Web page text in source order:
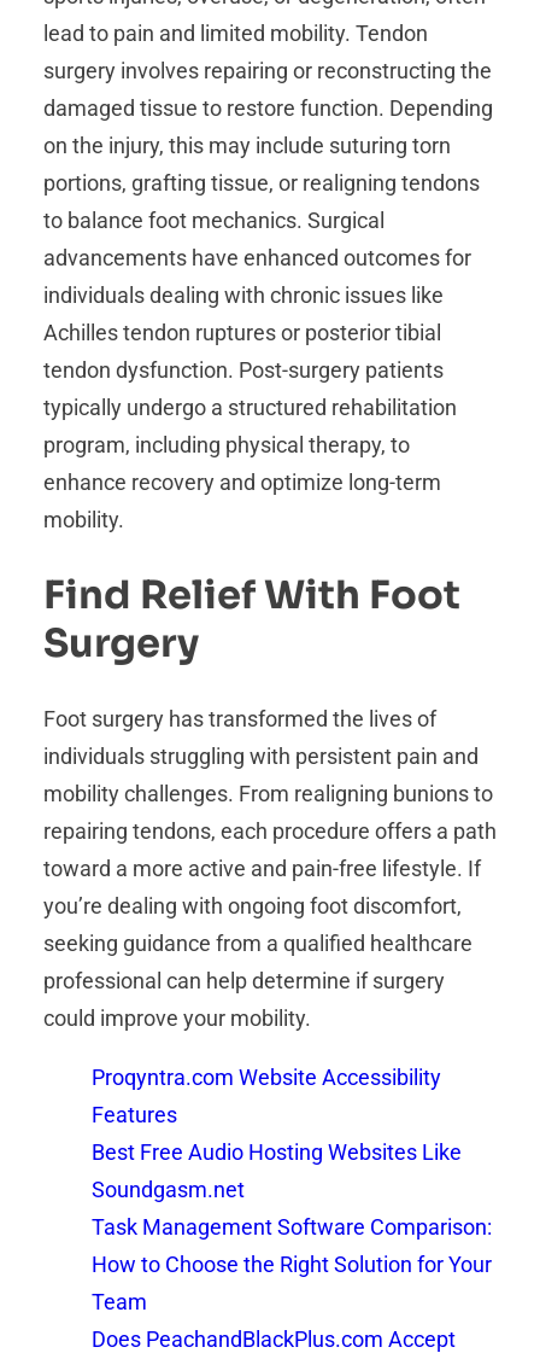
lead to pain and limited mobility. Tendon
surgery involves repairing or reconstructing the
damaged tissue to restore function. Depending
on the injury, this may include suturing torn
portions, grafting tissue, or realigning tendons
to balance foot mechanics. Surgical
advancements have enhanced outcomes for
individuals dealing with chronic issues like
Achilles tendon ruptures or posterior tibial
tendon dysfunction. Post-surgery patients
typically undergo a structured rehabilitation
program, including physical therapy, to
enhance recovery and optimize long-term
mobility.
Find Relief With Foot
Surgery
Foot surgery has transformed the lives of
individuals struggling with persistent pain and
mobility challenges. From realigning bunions to
repairing tendons, each procedure offers a path
toward a more active and pain-free lifestyle. If
you’re dealing with ongoing foot discomfort,
seeking guidance from a qualified healthcare
professional can help determine if surgery
could improve your mobility.
Proqyntra.com Website Accessibility
Features
Best Free Audio Hosting Websites Like
Soundgasm.net
Task Management Software Comparison:
How to Choose the Right Solution for Your
Team
Does PeachandBlackPlus.com Accept